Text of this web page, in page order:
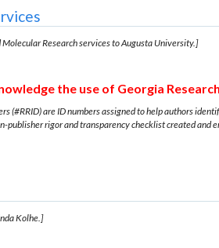
Research services to Augusta University.]
the use of Georgia
(#RRID) are ID numbers assigned to help authors
publisher rigor and transparency checklist created and
Kolhe. ]